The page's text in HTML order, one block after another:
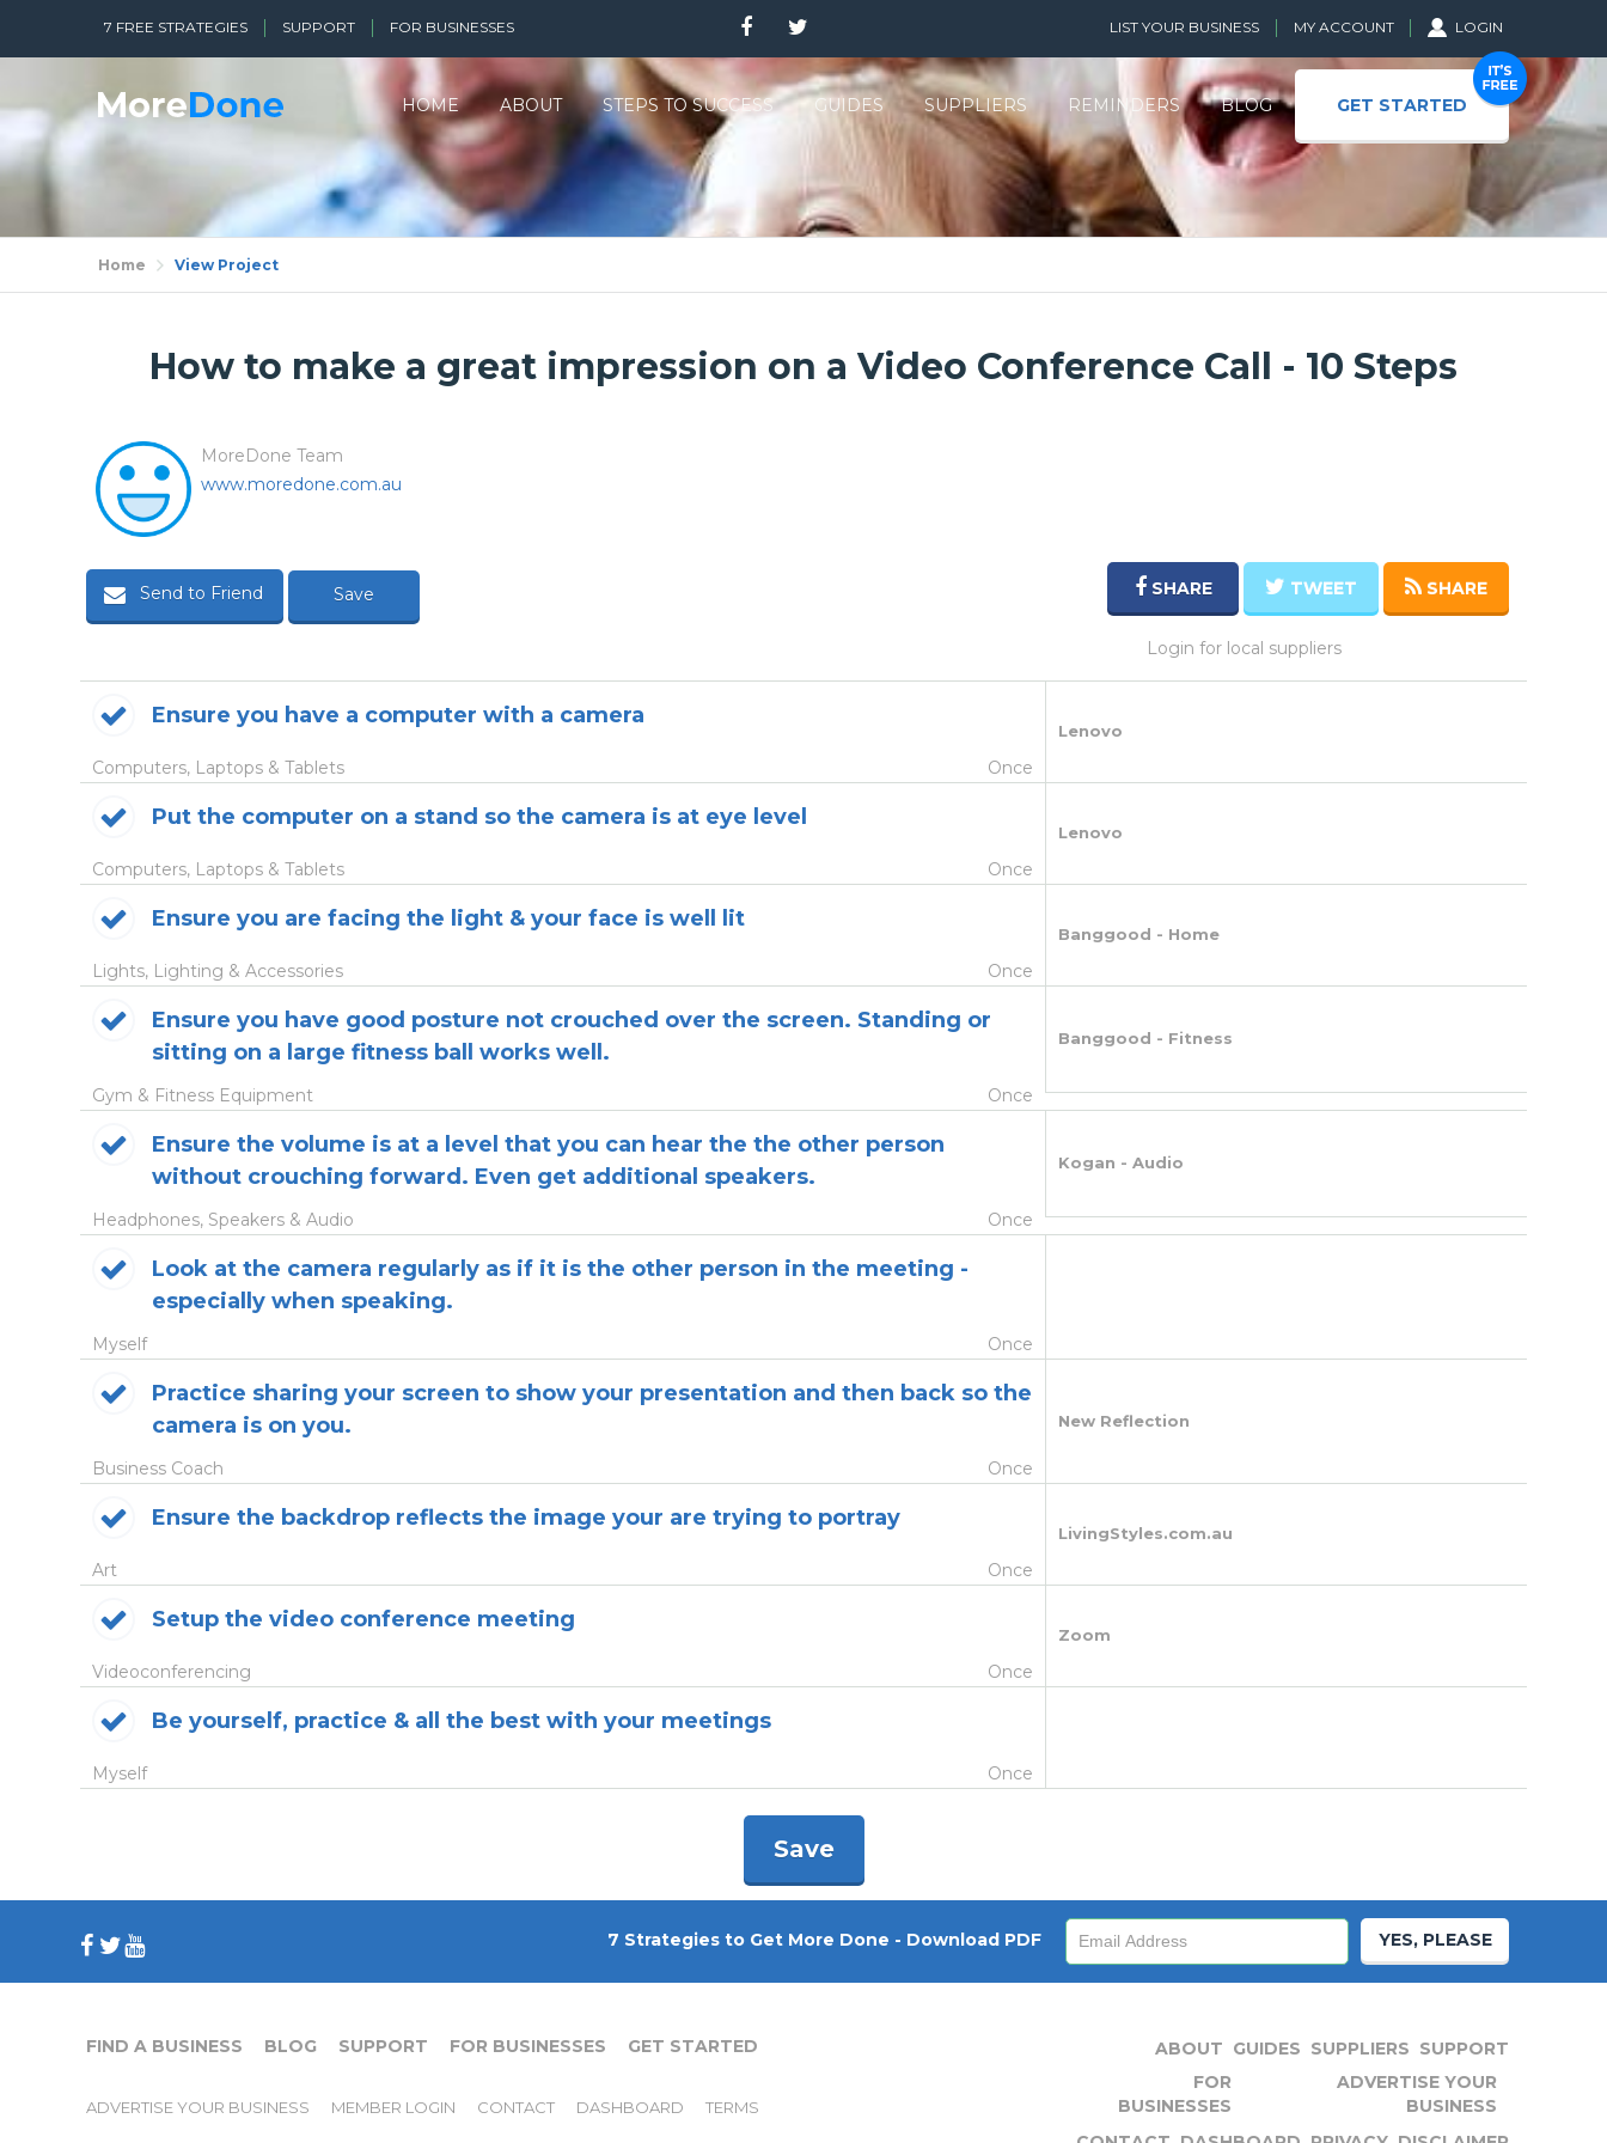
7 FREE STRATEGIES SUPPORT FOR BUSINESSES LIST YOUR BUSINESS MY ACCOUNT LOGIN
HOME ABOUT STEPS TO SUCCESS GUIDES SUPPLIERS REMINDERS BLOG GET STARTED
Home View Project
How to make a great impression on a Video Conference Call - 10 Steps
MoreDone Team
www.moredone.com.au
Send to Friend Save SHARE TWEET SHARE
Login for local suppliers
Ensure you have a computer with a camera
Computers, Laptops & Tablets Once
Lenovo
Put the computer on a stand so the camera is at eye level
Computers, Laptops & Tablets Once
Lenovo
Ensure you are facing the light & your face is well lit
Lights, Lighting & Accessories Once
Banggood - Home
Ensure you have good posture not crouched over the screen. Standing or
sitting on a large fitness ball works well.
Gym & Fitness Equipment Once
Banggood - Fitness
Ensure the volume is at a level that you can hear the the other person
without crouching forward. Even get additional speakers.
Headphones, Speakers & Audio Once
Kogan - Audio
Look at the camera regularly as if it is the other person in the meeting -
especially when speaking.
Myself Once
Practice sharing your screen to show your presentation and then back so the
camera is on you.
Business Coach Once
New Reflection
Ensure the backdrop reflects the image your are trying to portray
Art Once
LivingStyles.com.au
Setup the video conference meeting
Videoconferencing Once
Zoom
Be yourself, practice & all the best with your meetings
Myself Once
Save
7 Strategies to Get More Done - Download PDF YES, PLEASE
FIND A BUSINESS BLOG SUPPORT FOR BUSINESSES GET STARTED
ADVERTISE YOUR BUSINESS MEMBER LOGIN CONTACT DASHBOARD TERMS
ABOUT GUIDES SUPPLIERS SUPPORT
FOR
BUSINESSES
ADVERTISE YOUR
BUSINESS